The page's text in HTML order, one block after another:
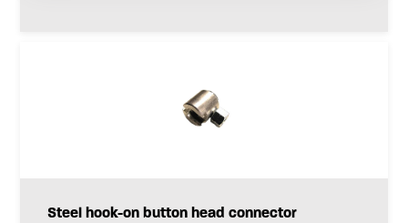
Steel hook-on button head connector